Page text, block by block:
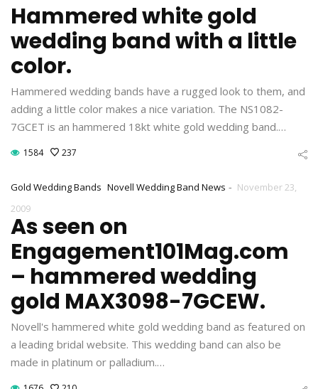
Hammered white gold
wedding band with a little
color.
Hammered wedding bands have a rugged look to them, and
adding a little color makes a nice variation. The NS1082-
7GCET is an hammered 18kt white gold wedding band.…
1584 237
Gold Wedding Bands Novell Wedding Band News - November 23,
2009
As seen on
Engagement101Mag.com
– hammered wedding
gold MAX3098-7GCEW.
Novell's hammered white gold wedding band as featured on
a leading bridal website. This wedding band can also be
made in platinum or palladium.…